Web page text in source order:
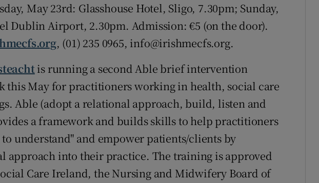
May 23rd: Glasshouse Hotel, Sligo, 7.30pm; Sunday,
Dublin Airport, 2.30pm. Admission: €5 (on the door).
, (01) 235 0965, info@irishmecfs.org.
is running a second Able brief intervention
this May for practitioners working in health, social care
Able (adopt a relational approach, build, listen and
a framework and builds skills to help practitioners
understand" and empower patients/clients by
approach into their practice. The training is approved
Care Ireland, the Nursing and Midwifery Board of